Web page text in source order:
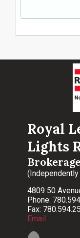
Royal
Lights
Brokerage
4809 50
Phone:
Fax:
Email